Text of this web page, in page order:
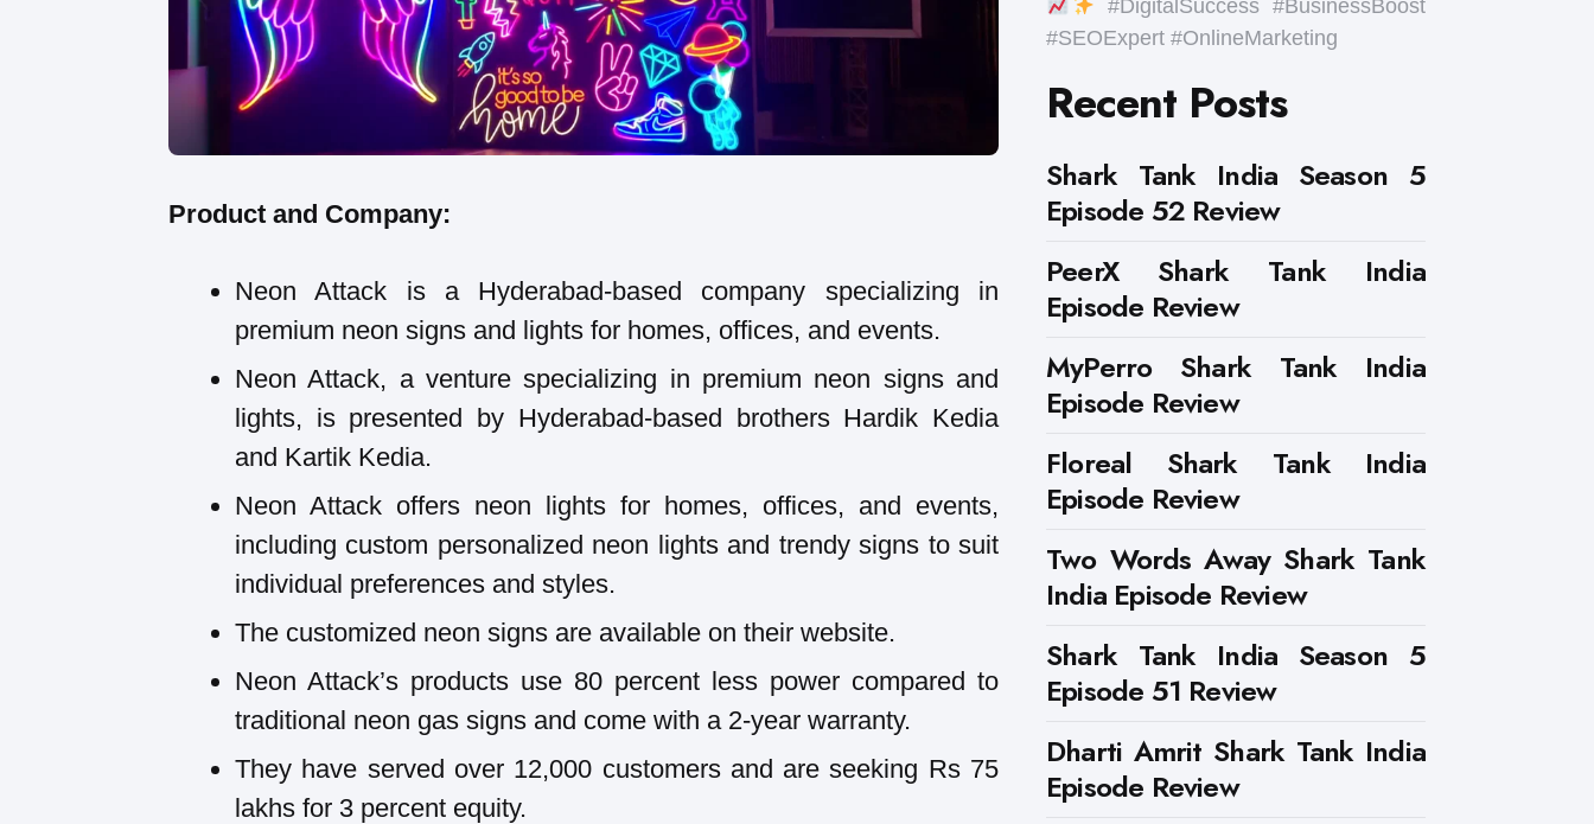
Product and Company:
Neon Attack is a Hyderabad-based company specializing in
premium neon signs and lights for homes, offices, and events.
Neon Attack, a venture specializing in premium neon signs and
lights, is presented by Hyderabad-based brothers Hardik Kedia
and Kartik Kedia.
Neon Attack offers neon lights for homes, offices, and events,
including custom personalized neon lights and trendy signs to suit
individual preferences and styles.
The customized neon signs are available on their website.
Neon Attack’s products use 80 percent less power compared to
traditional neon gas signs and come with a 2-year warranty.
They have served over 12,000 customers and are seeking Rs 75
lakhs for 3 percent equity.
#DigitalSuccess #BusinessBoost
#SEOExpert #OnlineMarketing
Recent Posts
Shark Tank India Season 5
Episode 52 Review
PeerX Shark Tank India
Episode Review
MyPerro Shark Tank India
Episode Review
Floreal Shark Tank India
Episode Review
Two Words Away Shark Tank
India Episode Review
Shark Tank India Season 5
Episode 51 Review
Dharti Amrit Shark Tank India
Episode Review